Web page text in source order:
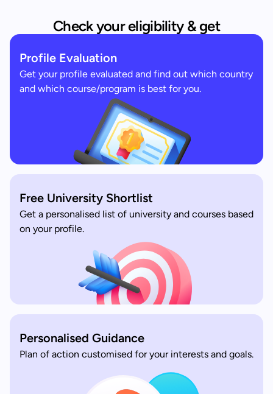
Check your eligibility & get
Profile Evaluation
Get your profile evaluated and find out which country
and which course/program is best for you.
Free University Shortlist
Get a personalised list of university and courses based
on your profile.
Personalised Guidance
Plan of action customised for your interests and goals.